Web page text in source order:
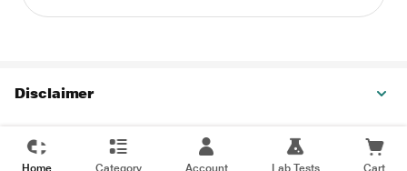
Disclaimer
Home Category Account Lab Tests Cart